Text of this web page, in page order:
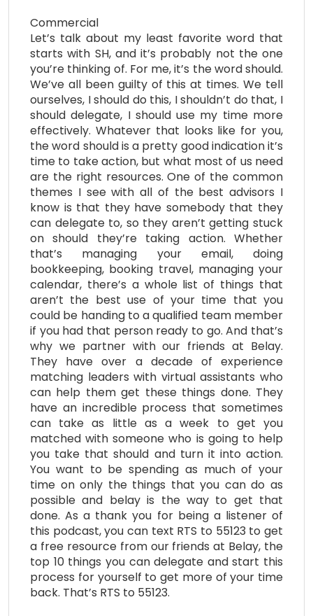
Commercial
Let’s talk about my least favorite word that
starts with SH, and it’s probably not the one
you’re thinking of. For me, it’s the word should.
We’ve all been guilty of this at times. We tell
ourselves, I should do this, I shouldn’t do that, I
should delegate, I should use my time more
effectively. Whatever that looks like for you,
the word should is a pretty good indication it’s
time to take action, but what most of us need
are the right resources. One of the common
themes I see with all of the best advisors I
know is that they have somebody that they
can delegate to, so they aren’t getting stuck
on should they’re taking action. Whether
that’s managing your email, doing
bookkeeping, booking travel, managing your
calendar, there’s a whole list of things that
aren’t the best use of your time that you
could be handing to a qualified team member
if you had that person ready to go. And that’s
why we partner with our friends at Belay.
They have over a decade of experience
matching leaders with virtual assistants who
can help them get these things done. They
have an incredible process that sometimes
can take as little as a week to get you
matched with someone who is going to help
you take that should and turn it into action.
You want to be spending as much of your
time on only the things that you can do as
possible and belay is the way to get that
done. As a thank you for being a listener of
this podcast, you can text RTS to 55123 to get
a free resource from our friends at Belay, the
top 10 things you can delegate and start this
process for yourself to get more of your time
back. That’s RTS to 55123.